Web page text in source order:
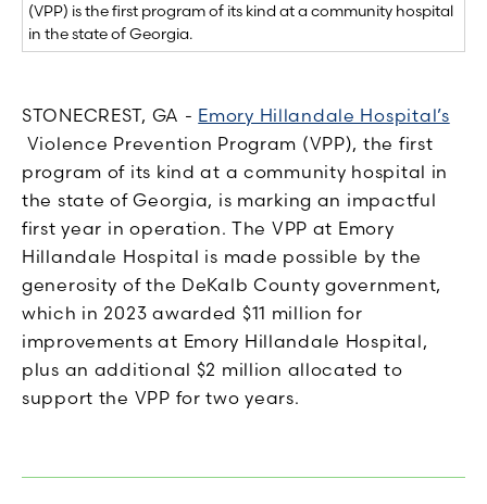
(VPP) is the first program of its kind at a community hospital
in the state of Georgia.
STONECREST, GA - Emory Hillandale Hospital’s
Violence Prevention Program (VPP), the first
program of its kind at a community hospital in
the state of Georgia, is marking an impactful
first year in operation. The VPP at Emory
Hillandale Hospital is made possible by the
generosity of the DeKalb County government,
which in 2023 awarded $11 million for
improvements at Emory Hillandale Hospital,
plus an additional $2 million allocated to
support the VPP for two years.